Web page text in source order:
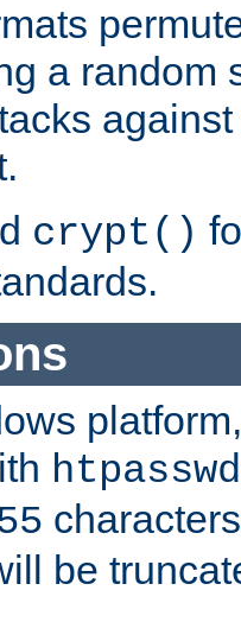
a random
crypt()
htpasswd
be